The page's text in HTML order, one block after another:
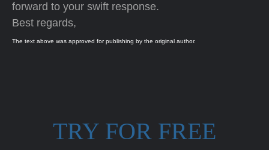
forward to your swift response.
Best regards,
The text above was approved for publishing by the original author.
TRY FOR FREE